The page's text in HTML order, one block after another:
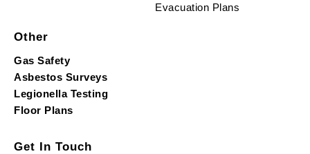
Evacuation Plans
Other
Gas Safety
Asbestos Surveys
Legionella Testing
Floor Plans
Get In Touch